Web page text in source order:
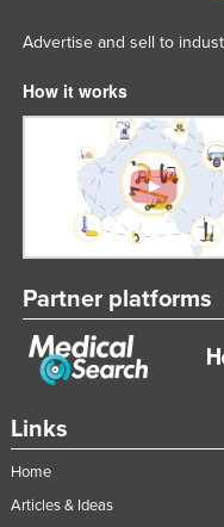
Links
Home
Articles & Ideas
Advertise and sell to
How it works
Partner platforms